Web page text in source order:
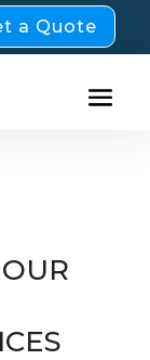
a Quote